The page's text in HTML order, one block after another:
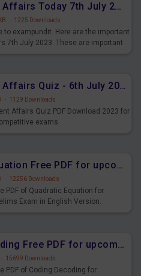
Daily Current Affairs Today 7th July 2023 PDF Download
· 1225 Downloads
to exampundit. Here are the important
7th July 2023. These are important
Daily Current Affairs Quiz - 6th July 2023 PDF Download
· 1129 Downloads
Affairs Quiz PDF Download 2023 for
exams.
Quadratic Equation Free PDF for upcoming Prelims Exams
· 12256 Downloads
PDF of Quadratic Equation for
Exam in English Version.
Coding Decoding Free PDF for upcoming Prelims Exams
· 15699 Downloads
PDF of Coding Decoding for